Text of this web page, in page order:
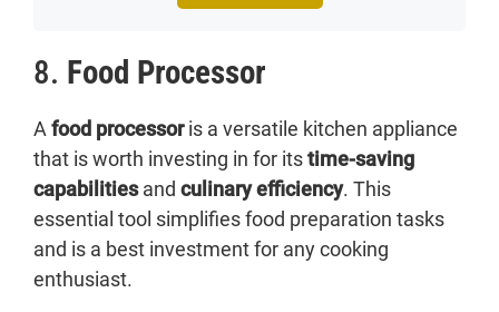
8. Food Processor
A food processoris a versatile kitchen appliance
that is worth investing in for itstime-saving
capabilitiesand culinary efficiency. This
essential tool simplifies food preparation tasks
and is a best investment for any cooking
enthusiast.